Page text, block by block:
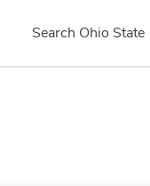
Search Ohio State